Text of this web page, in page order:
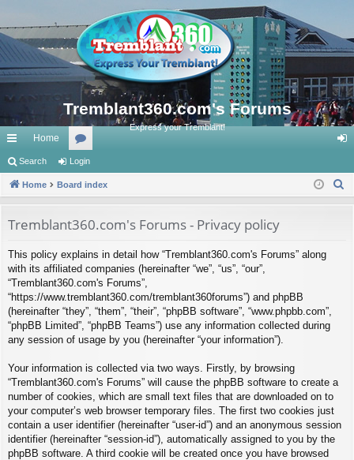
Tremblant360.com's Forums
Express your Tremblant!
ui
ck
ks
Home
or
u
s
in
Search Login
Home Board index
Tremblant360.com's Forums - Privacy policy
This policy explains in detail how “Tremblant360.com's Forums” along
with its affiliated companies (hereinafter “we”, “us”, “our”,
“Tremblant360.com's Forums”,
“https://www.tremblant360.com/tremblant360forums”) and phpBB
(hereinafter “they”, “them”, “their”, “phpBB software”, “www.phpbb.com”,
“phpBB Limited”, “phpBB Teams”) use any information collected during
any session of usage by you (hereinafter “your information”).
Your information is collected via two ways. Firstly, by browsing
“Tremblant360.com's Forums” will cause the phpBB software to create a
number of cookies, which are small text files that are downloaded on to
your computer’s web browser temporary files. The first two cookies just
contain a user identifier (hereinafter “user-id”) and an anonymous session
identifier (hereinafter “session-id”), automatically assigned to you by the
phpBB software. A third cookie will be created once you have browsed